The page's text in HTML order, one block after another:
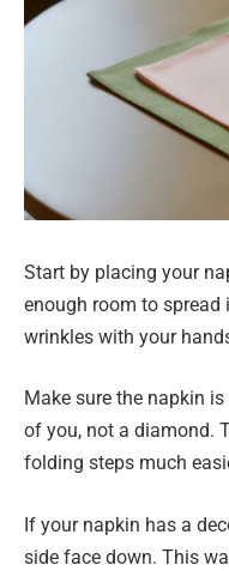
Start by placing your
enough room to
wrinkles with your
Make sure the napkin
of you, not a diamond.
folding steps much
If your napkin has a
side face down. This